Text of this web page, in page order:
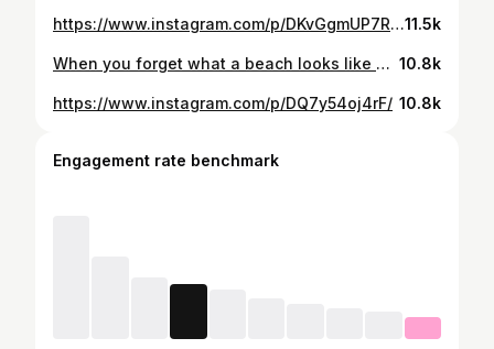
https://www.instagram.com/p/DKvGgmUP7RM/11.5k
When you forget what a beach looks like 😂 . Haters gon say its photoshopped 4real 10.8k
https://www.instagram.com/p/DQ7y54oj4rF/ 10.8k
Engagement rate benchmark